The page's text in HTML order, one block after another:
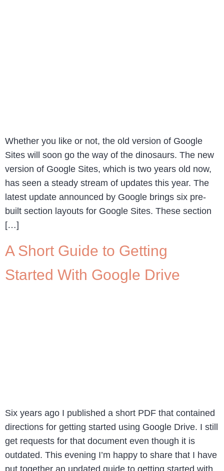
Whether you like or not, the old version of Google
Sites will soon go the way of the dinosaurs. The new
version of Google Sites, which is two years old now,
has seen a steady stream of updates this year. The
latest update announced by Google brings six pre-
built section layouts for Google Sites. These section
[…]
A Short Guide to Getting
Started With Google Drive
Six years ago I published a short PDF that contained
directions for getting started using Google Drive. I still
get requests for that document even though it is
outdated. This evening I’m happy to share that I have